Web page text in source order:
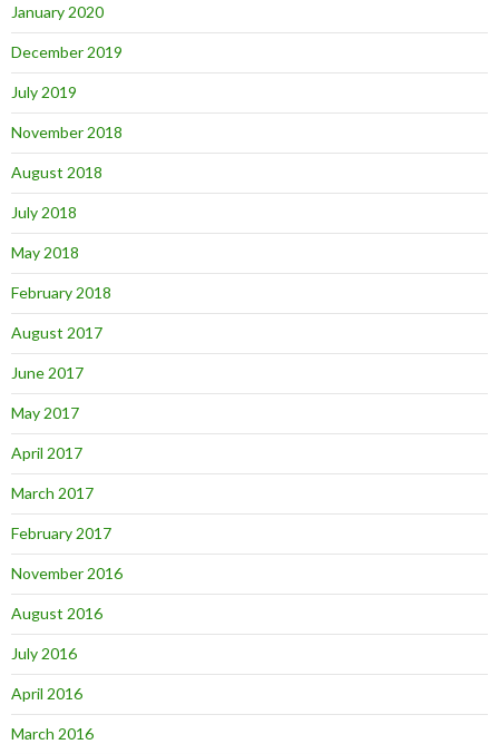
January 2020
December 2019
July 2019
November 2018
August 2018
July 2018
May 2018
February 2018
August 2017
June 2017
May 2017
April 2017
March 2017
February 2017
November 2016
August 2016
July 2016
April 2016
March 2016